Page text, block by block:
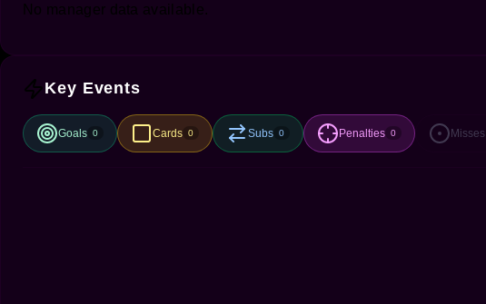
No manager data available.
Key Events
Goals 0 Cards 0 Subs 0 Penalties 0 Misses